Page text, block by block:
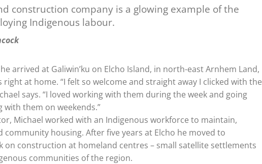
construction company is a glowing example of the
Indigenous labour.
arrived at Galiwin’ku on Elcho Island, in north-east Arnhem Land,
right at home. “I felt so welcome and straight away I clicked with the
says. “I loved working with them during the week and going
them on weekends.”
Michael worked with an Indigenous workforce to maintain,
community housing. After five years at Elcho he moved to
on construction at homeland centres – small satellite settlements
communities of the region.